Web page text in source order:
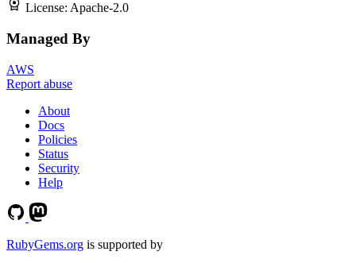
License: Apache-2.0
Managed By
AWS
Report abuse
About
Docs
Policies
Status
Security
Help
RubyGems.org is supported by